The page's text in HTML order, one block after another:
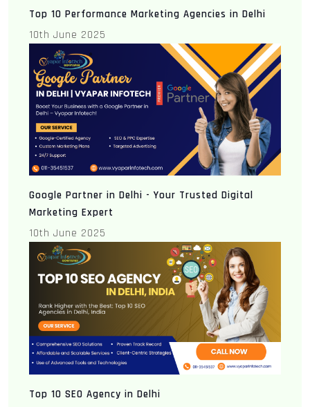
Top 10 Performance Marketing Agencies in Delhi
10th June 2025
Google Partner in Delhi - Your Trusted Digital
Marketing Expert
10th June 2025
Top 10 SEO Agency in Delhi